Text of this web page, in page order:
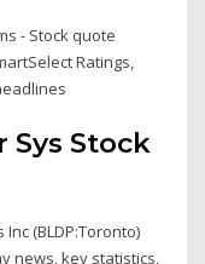
- Stock quote
Ratings,
Sys Stock
(BLDP:Toronto)
news, key statistics,